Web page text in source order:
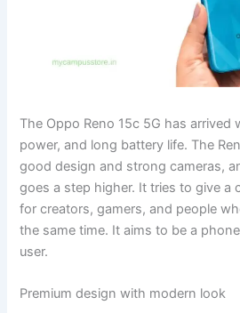
The Oppo Reno 15c 5G has arrived
power, and long battery life. The
good design and strong cameras,
goes a step higher. It tries to give a
for creators, gamers, and people
the same time. It aims to be a
user.
Premium design with modern look